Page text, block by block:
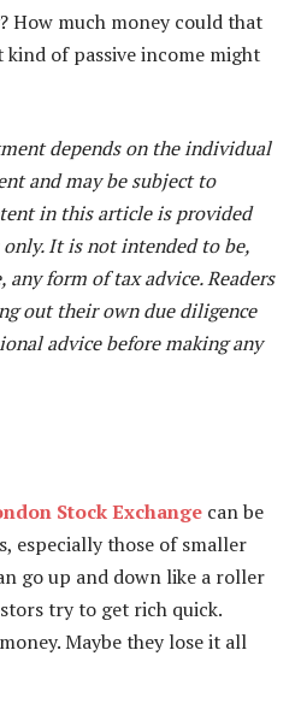
How much money could that
kind of passive income might
depends on the individual
and may be subject to
in this article is provided
It is not intended to be,
form of tax advice. Readers
out their own due diligence
advice before making any
Stock Exchange can be
especially those of smaller
go up and down like a roller
try to get rich quick.
Maybe they lose it all